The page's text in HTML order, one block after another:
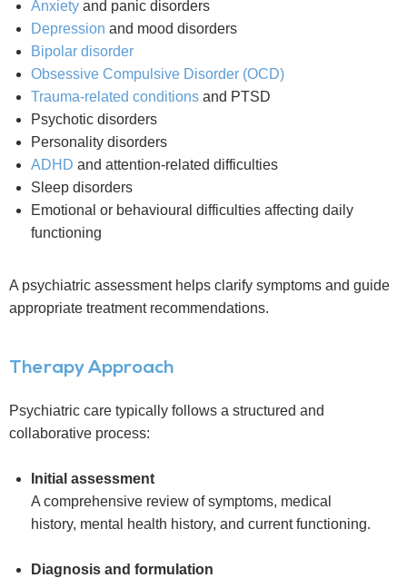
Anxiety and panic disorders
Depression and mood disorders
Bipolar disorder
Obsessive Compulsive Disorder (OCD)
Trauma-related conditions and PTSD
Psychotic disorders
Personality disorders
ADHD and attention-related difficulties
Sleep disorders
Emotional or behavioural difficulties affecting daily
functioning
A psychiatric assessment helps clarify symptoms and guide
appropriate treatment recommendations.
Therapy Approach
Psychiatric care typically follows a structured and
collaborative process:
Initial assessment
A comprehensive review of symptoms, medical
history, mental health history, and current functioning.
Diagnosis and formulation